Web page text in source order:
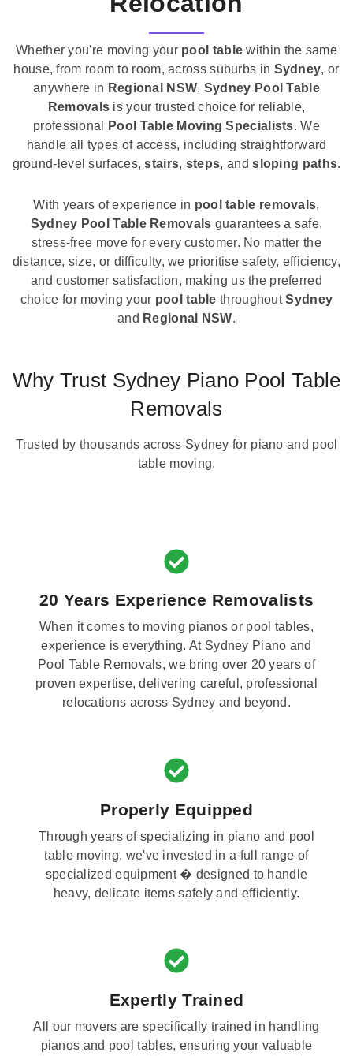
Whether you're moving your pool table within the same
house, from room to room, across suburbs in Sydney, or
anywhere in Regional NSW, Sydney Pool Table
Removals is your trusted choice for reliable,
professional
Pool Table Moving Specialists. We
handle all types of access, including straightforward
ground-level surfaces,stairs, steps, andsloping paths.
With years of experience in pool table removals,
Sydney Pool Table Removals guarantees a safe,
stress-free move for every customer. No matter the
distance, size, or difficulty, we prioritise safety, efficiency,
and customer satisfaction, making us the preferred
choice for moving your pool table throughoutSydney
and Regional NSW.
Why Trust Sydney Piano Pool Table
Removals
Trusted by thousands across Sydney for piano and pool
table moving.
20 Years Experience Removalists
When it comes to moving pianos or pool tables,
experience is everything. At Sydney Piano and
Pool Table Removals, we bring over 20 years of
proven expertise, delivering careful, professional
relocations across Sydney and beyond.
Properly Equipped
Through years of specializing in piano and pool
table moving, we've invested in a full range of
specialized equipment � designed to handle
heavy, delicate items safely and efficiently.
Expertly Trained
All our movers are specifically trained in handling
pianos and pool tables, ensuring your valuable